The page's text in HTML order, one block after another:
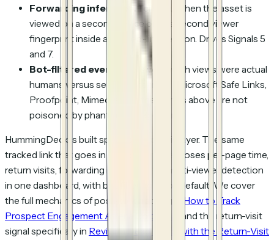
Forwarding inference.
Tells you when the asset is
viewed on a second device or by a second viewer
fingerprint inside a tracked-link session. Drives Signals 5
and 7.
Bot-filtered events.
Tells you which views were actual
humans versus security scanners (Microsoft Safe Links,
Proofpoint, Mimecast) so the signals above are not
poisoned by phantom engagement.
HummingDeck is built specifically for this layer. The same
tracked link that goes in the cold email exposes per-page time,
return visits, forwarding inference, and multi-viewer detection
in one dashboard, with bot filtering on by default. We cover
the full mechanics of post-click tracking in
How to Track
Prospect Engagement After a Cold Email
and the return-visit
signal specifically in Reviving Dead Leads with the Return-Visit